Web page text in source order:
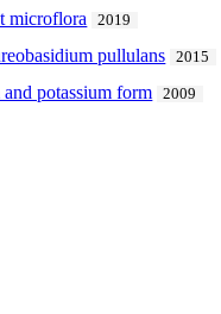
microflora 2019
pullulans 2015
potassium form 2009